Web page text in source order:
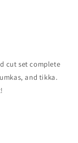
cut set complete
and tikka.